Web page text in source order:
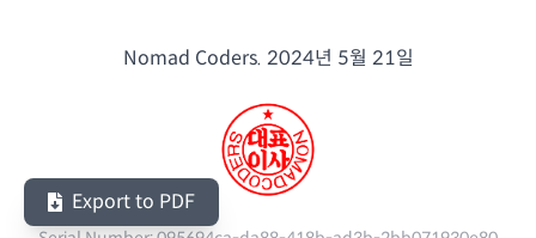
Nomad Coders. 2024년 5월 21일
Export to PDF